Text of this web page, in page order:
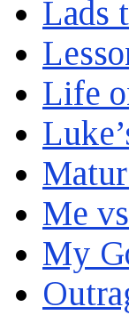
Lads
Life
Me
My